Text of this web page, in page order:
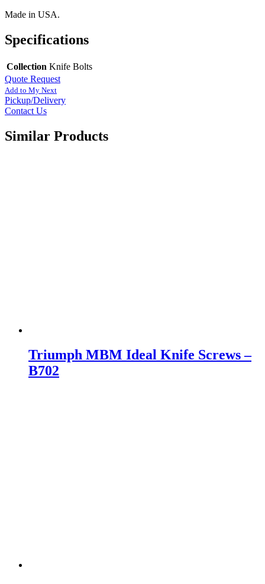
Made in USA.
Specifications
Collection Knife Bolts
Quote Request
Add to My Next
Pickup/Delivery
Contact Us
Similar Products
Triumph MBM Ideal Knife Screws –
B702